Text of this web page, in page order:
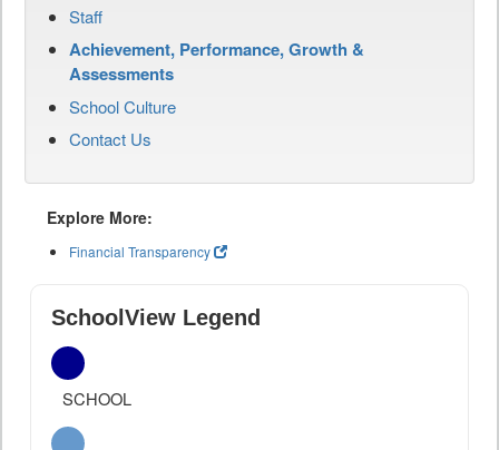
Staff
Achievement, Performance, Growth &
Assessments
School Culture
Contact Us
Explore More:
Financial Transparency
SchoolView Legend
SCHOOL